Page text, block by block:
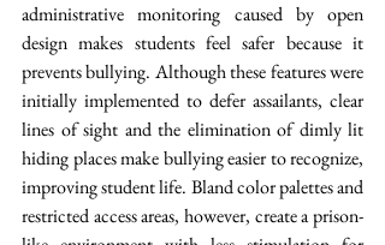
administrative monitoring caused by open
design makes students feel safer because it
prevents bullying. Although these features were
initially implemented to defer assailants, clear
lines of sight and the elimination of dimly lit
hiding places make bullying easier to recognize,
improving student life. Bland color palettes and
restricted access areas, however, create a prison-